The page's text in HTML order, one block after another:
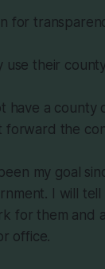
for
use their
have a county
forward the
my goal
I will tell
for them and
office.